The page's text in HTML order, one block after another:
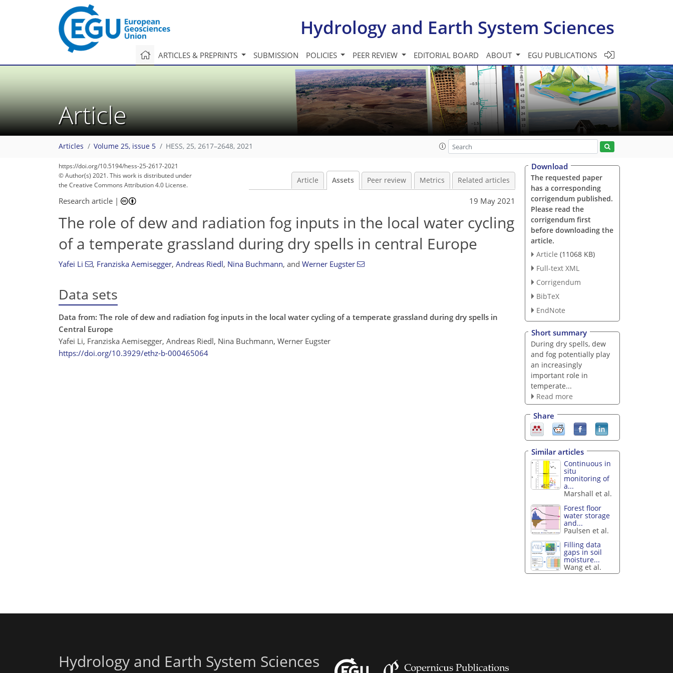
Hydrology and Earth System Sciences
ARTICLES & PREPRINTS SUBMISSION POLICIES PEER REVIEW EDITORIAL BOARD ABOUT EGU PUBLICATIONS
Article
Articles Volume 25, issue 5 HESS, 25, 2617–2648, 2021
https://doi.org/10.5194/hess-25-2617-2021
© Author(s) 2021. This work is distributed under
the Creative Commons Attribution 4.0 License.
Article Assets Peer review Metrics Related articles
Research article | 19 May 2021
The role of dew and radiation fog inputs in the local water cycling
of a temperate grassland during dry spells in central Europe
Yafei Li , Franziska Aemisegger, Andreas Riedl, Nina Buchmann, and Werner Eugster
Data sets
Data from: The role of dew and radiation fog inputs in the local water cycling of a temperate grassland during dry spells in
Central Europe
Yafei Li, Franziska Aemisegger, Andreas Riedl, Nina Buchmann, Werner Eugster
https://doi.org/10.3929/ethz-b-000465064
Download
The requested paper
has a corresponding
corrigendum published.
Please read the
corrigendum first
before downloading the
article.
Article (11068 KB)
Full-text XML
Corrigendum
BibTeX
EndNote
Short summary
During dry spells, dew
and fog potentially play
an increasingly
important role in
temperate...
Read more
Share
Similar articles
Continuous in
situ
monitoring of
a...
Marshall et al.
Forest floor
water storage
and...
Paulsen et al.
Filling data
gaps in soil
moisture...
Wang et al.
Hydrology and Earth System Sciences